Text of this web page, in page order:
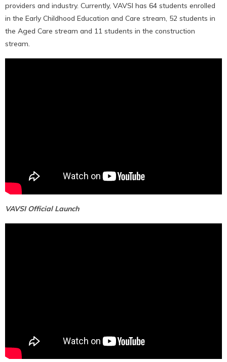
providers and industry. Currently, VAVSI has 64 students enrolled
in the Early Childhood Education and Care stream, 52 students in
the Aged Care stream and 11 students in the construction
stream.
VAVSI Official Launch